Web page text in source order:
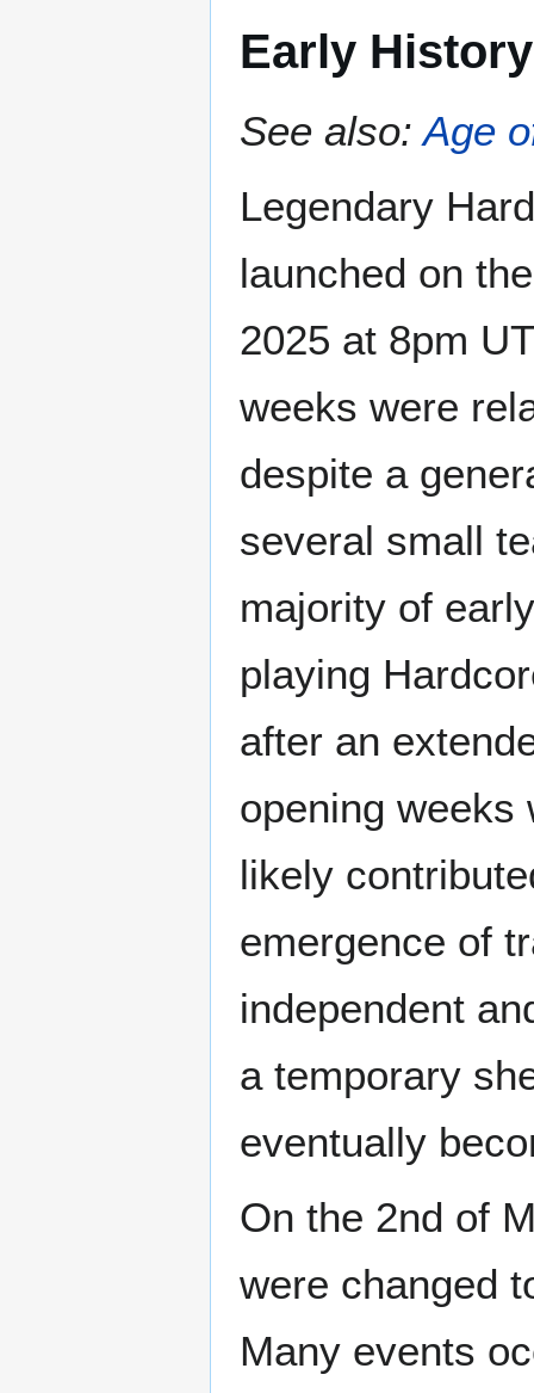
Early History
See also:Age
Legendary
launched on
2025 at 8pm
weeks were
despite a
several small
majority of
playing
after an
opening weeks
likely
emergence of
independent
a temporary
eventually
On the 2nd of
were changed
Many events